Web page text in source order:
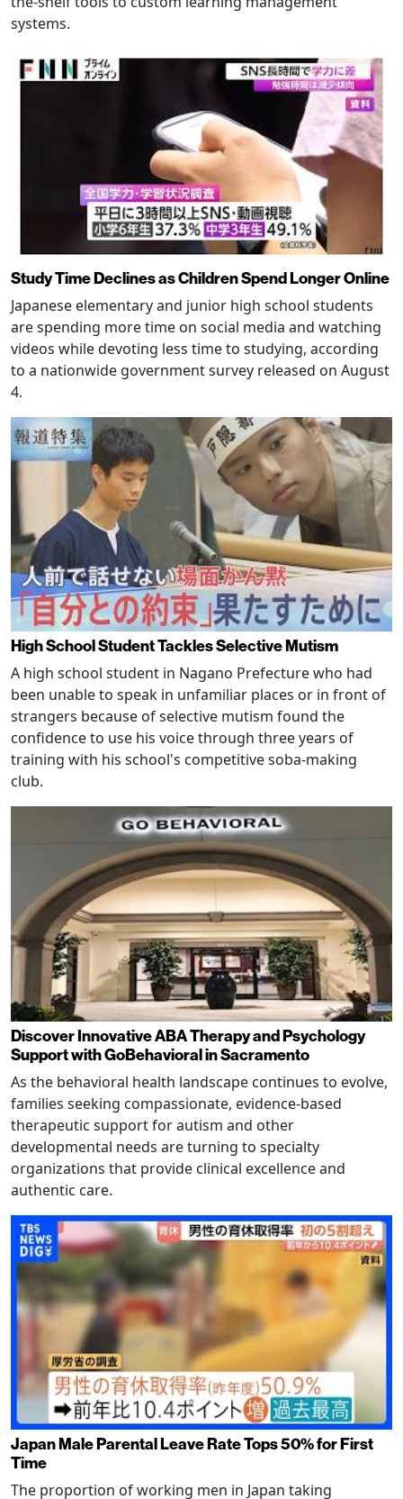
systems.
Study Time Declines as Children Spend Longer Online
Japanese elementary and junior high school students
are spending more time on social media and watching
videos while devoting less time to studying, according
to a nationwide government survey released on August
4.
High School Student Tackles Selective Mutism
A high school student in Nagano Prefecture who had
been unable to speak in unfamiliar places or in front of
strangers because of selective mutism found the
confidence to use his voice through three years of
training with his school's competitive soba-making
club.
Discover Innovative ABA Therapy and Psychology
Support with GoBehavioral in Sacramento
As the behavioral health landscape continues to evolve,
families seeking compassionate, evidence-based
therapeutic support for autism and other
developmental needs are turning to specialty
organizations that provide clinical excellence and
authentic care.
Japan Male Parental Leave Rate Tops 50% for First
Time
The proportion of working men in Japan taking